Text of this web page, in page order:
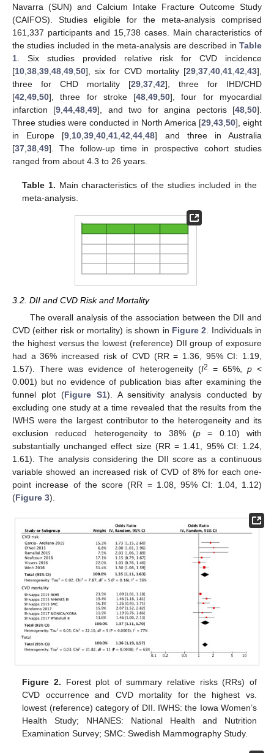
Navarra (SUN) and Calcium Intake Fracture Outcome Study
(CAIFOS). Studies eligible for the meta-analysis comprised
161,337 participants and 15,738 cases. Main characteristics of
the studies included in the meta-analysis are described in Table
1. Six studies provided relative risk for CVD incidence
[10,38,39,48,49,50], six for CVD mortality [29,37,40,41,42,43],
three for CHD mortality [29,37,42], three for IHD/CHD
[42,49,50], three for stroke [48,49,50], four for myocardial
infarction [9,44,48,49], and two for angina pectoris [48,50].
Three studies were conducted in North America [29,43,50], eight
in Europe [9,10,39,40,41,42,44,48] and three in Australia
[37,38,49]. The follow-up time in prospective cohort studies
ranged from about 4.3 to 26 years.
Table 1. Main characteristics of the studies included in the
meta-analysis.
3.2. DII and CVD Risk and Mortality
The overall analysis of the association between the DII and
CVD (either risk or mortality) is shown in Figure 2 . Individuals in
the highest versus the lowest (reference) DII group of exposure
had a 36% increased risk of CVD (RR = 1.36, 95% CI: 1.19,
1.57). There was evidence of heterogeneity (I2 = 65%, p <
0.001) but no evidence of publication bias after examining the
funnel plot (Figure S1). A sensitivity analysis conducted by
excluding one study at a time revealed that the results from the
IWHS were the largest contributor to the heterogeneity and its
exclusion reduced heterogeneity to 38% (p= 0.10) with
substantially unchanged effect size (RR = 1.41, 95% CI: 1.24,
1.61). The analysis considering the DII score as a continuous
variable showed an increased risk of CVD of 8% for each one-
point increase of the score (RR = 1.08, 95% CI: 1.04, 1.12)
(Figure 3).
Figure 2. Forest plot of summary relative risks (RRs) of
CVD occurrence and CVD mortality for the highest vs.
lowest (reference) category of DII. IWHS: the Iowa Women’s
Health Study; NHANES: National Health and Nutrition
Examination Survey; SMC: Swedish Mammography Study.